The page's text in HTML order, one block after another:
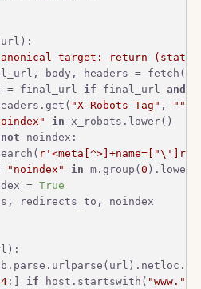
url ):
target: return
body, headers =
= final_url
if final_url and
"X-Robots-Tag" , ""
in x_robots.lower()
not noindex:
"noindex" in m.group(0
=
True
redirects_to, noindex
):
4 :] if host.startswith( "www."